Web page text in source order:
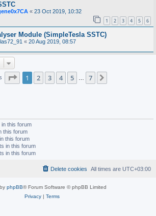
« 23 Oct 2019, 10:32
1 2 3 4 5 6
Module (SimpleTesla SSTC)
« 20 Aug 2019, 08:57
Page 1of 7
1 2 3 4 5 7
this forum
this forum
this forum
in this forum
in this forum
All times are UTC+03:00
Delete cookies
phpBB® Forum Software © phpBB Limited
Privacy| Terms